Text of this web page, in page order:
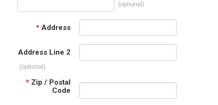
(optional)
* Address
Address Line 2
(optional)
* Zip / Postal
Code